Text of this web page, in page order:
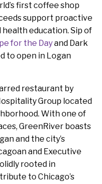
first coffee shop
support proactive
education. Sip of
for the Dayand Dark
to open in Logan
restaurant by
Group located
With one of
GreenRiver boasts
and the city’s
and Executive
rooted in
to Chicago’s